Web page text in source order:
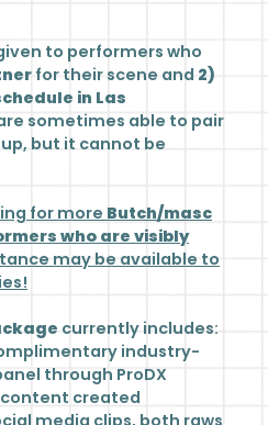
to performers who
for their scene and 2)
in Las
sometimes able to pair
but it cannot be
for more Butch/masc
who are visibly
may be available to
currently includes:
industry-
through ProDX
content created
media clips, both raws